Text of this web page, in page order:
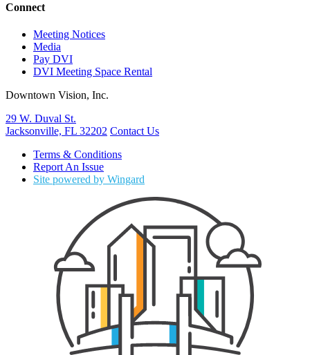
Connect
Meeting Notices
Media
Pay DVI
DVI Meeting Space Rental
Downtown Vision, Inc.
29 W. Duval St.
Jacksonville, FL 32202 Contact Us
Terms & Conditions
Report An Issue
Site powered by Wingard